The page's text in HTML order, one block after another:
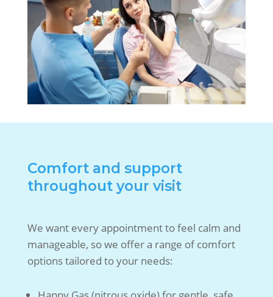
Comfort and support
throughout your visit
We want every appointment to feel calm and
manageable, so we offer a range of comfort
options tailored to your needs: